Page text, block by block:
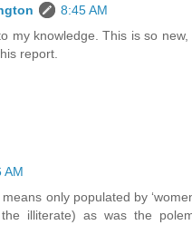
8:45 AM
my knowledge. This is so
report.
AM
only populated by
the illiterate) as was the